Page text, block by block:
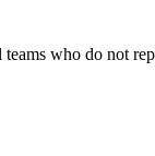
who do not